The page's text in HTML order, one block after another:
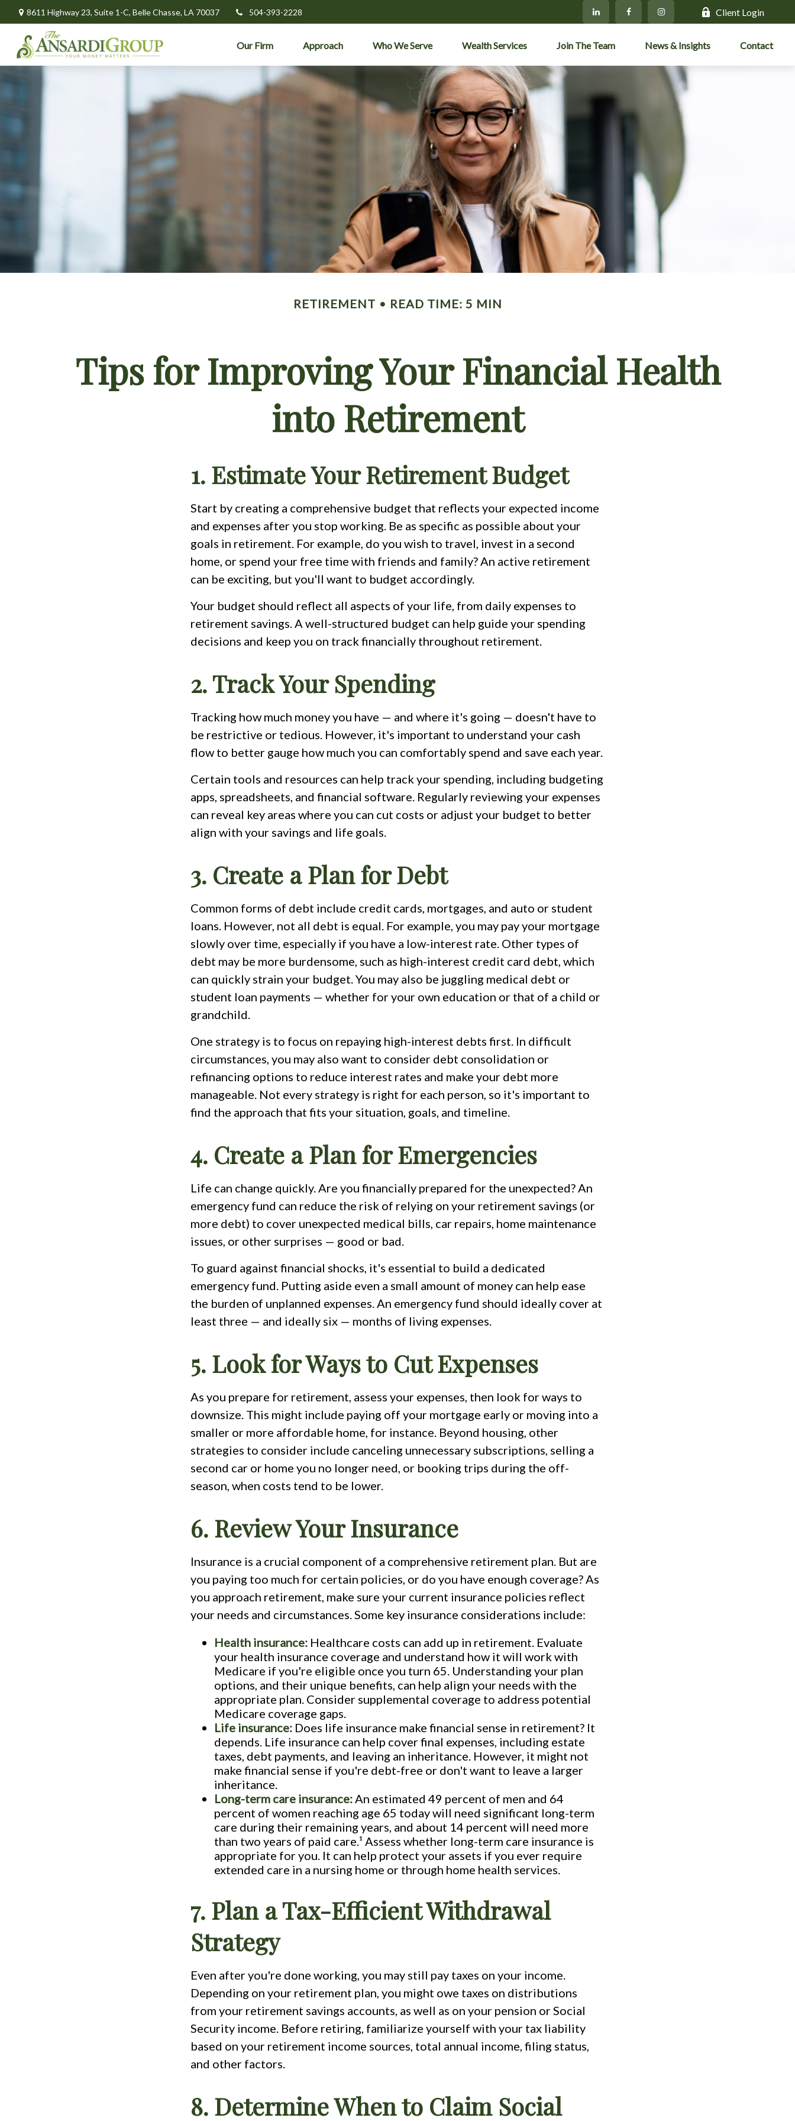
8611 Highway 23, Suite 1-C, Belle Chasse, LA 70037 504-393-2228 Client Login
Our Firm Approach Who We Serve Wealth Services Join The Team News & Insights Contact
RETIREMENT READ TIME: 5 MIN
Tips for Improving Your Financial Health
into Retirement
1. Estimate Your Retirement Budget
Start by creating a comprehensive budget that reflects your expected income
and expenses after you stop working. Be as specific as possible about your
goals in retirement. For example, do you wish to travel, invest in a second
home, or spend your free time with friends and family? An active retirement
can be exciting, but you'll want to budget accordingly.
Your budget should reflect all aspects of your life, from daily expenses to
retirement savings. A well-structured budget can help guide your spending
decisions and keep you on track financially throughout retirement.
2. Track Your Spending
Tracking how much money you have — and where it's going — doesn't have to
be restrictive or tedious. However, it's important to understand your cash
flow to better gauge how much you can comfortably spend and save each year.
Certain tools and resources can help track your spending, including budgeting
apps, spreadsheets, and financial software. Regularly reviewing your expenses
can reveal key areas where you can cut costs or adjust your budget to better
align with your savings and life goals.
3. Create a Plan for Debt
Common forms of debt include credit cards, mortgages, and auto or student
loans. However, not all debt is equal. For example, you may pay your mortgage
slowly over time, especially if you have a low-interest rate. Other types of
debt may be more burdensome, such as high-interest credit card debt, which
can quickly strain your budget. You may also be juggling medical debt or
student loan payments — whether for your own education or that of a child or
grandchild.
One strategy is to focus on repaying high-interest debts first. In difficult
circumstances, you may also want to consider debt consolidation or
refinancing options to reduce interest rates and make your debt more
manageable. Not every strategy is right for each person, so it's important to
find the approach that fits your situation, goals, and timeline.
4. Create a Plan for Emergencies
Life can change quickly. Are you financially prepared for the unexpected? An
emergency fund can reduce the risk of relying on your retirement savings (or
more debt) to cover unexpected medical bills, car repairs, home maintenance
issues, or other surprises — good or bad.
To guard against financial shocks, it's essential to build a dedicated
emergency fund. Putting aside even a small amount of money can help ease
the burden of unplanned expenses. An emergency fund should ideally cover at
least three — and ideally six — months of living expenses.
5. Look for Ways to Cut Expenses
As you prepare for retirement, assess your expenses, then look for ways to
downsize. This might include paying off your mortgage early or moving into a
smaller or more affordable home, for instance. Beyond housing, other
strategies to consider include canceling unnecessary subscriptions, selling a
second car or home you no longer need, or booking trips during the off-
season, when costs tend to be lower.
6. Review Your Insurance
Insurance is a crucial component of a comprehensive retirement plan. But are
you paying too much for certain policies, or do you have enough coverage? As
you approach retirement, make sure your current insurance policies reflect
your needs and circumstances. Some key insurance considerations include:
Health insurance: Healthcare costs can add up in retirement. Evaluate
your health insurance coverage and understand how it will work with
Medicare if you're eligible once you turn 65. Understanding your plan
options, and their unique benefits, can help align your needs with the
appropriate plan. Consider supplemental coverage to address potential
Medicare coverage gaps.
Life insurance: Does life insurance make financial sense in retirement? It
depends. Life insurance can help cover final expenses, including estate
taxes, debt payments, and leaving an inheritance. However, it might not
make financial sense if you're debt-free or don't want to leave a larger
inheritance.
Long-term care insurance:An estimated 49 percent of men and 64
percent of women reaching age 65 today will need significant long-term
care during their remaining years, and about 14 percent will need more
than two years of paid care.¹ Assess whether long-term care insurance is
appropriate for you. It can help protect your assets if you ever require
extended care in a nursing home or through home health services.
7. Plan a Tax-Efficient Withdrawal
Strategy
Even after you're done working, you may still pay taxes on your income.
Depending on your retirement plan, you might owe taxes on distributions
from your retirement savings accounts, as well as on your pension or Social
Security income. Before retiring, familiarize yourself with your tax liability
based on your retirement income sources, total annual income, filing status,
and other factors.
8. Determine When to Claim Social